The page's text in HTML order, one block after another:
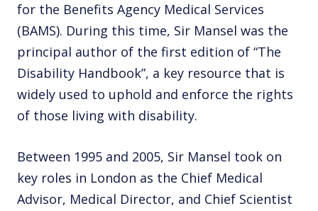
for the Benefits Agency Medical Services
(BAMS). During this time, Sir Mansel was the
principal author of the first edition of “The
Disability Handbook”, a key resource that is
widely used to uphold and enforce the rights
of those living with disability.
Between 1995 and 2005, Sir Mansel took on
key roles in London as the Chief Medical
Advisor, Medical Director, and Chief Scientist